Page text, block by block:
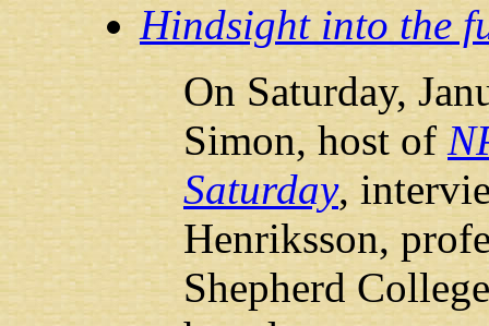
Hindsight into the
On Saturday,
Simon, host of
Saturday,
Henriksson,
Shepherd